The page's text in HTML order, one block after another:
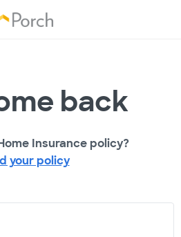
back
Insurance policy?
your policy